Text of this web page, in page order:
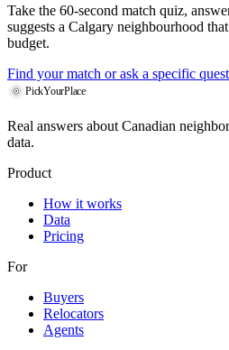
Take the 60-second match quiz,
suggests a Calgary neighbourhood
budget.
Find your match or ask a specific
PickYourPlace
Real answers about Canadian
data.
Product
How it works
Data
Pricing
For
Buyers
Relocators
Agents